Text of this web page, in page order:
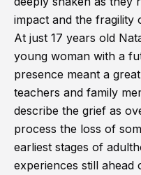
impact and the fragility
At just 17 years old
young woman with a
presence meant a
teachers and family
describe the grief as
process the loss of
earliest stages of
experiences still ahead